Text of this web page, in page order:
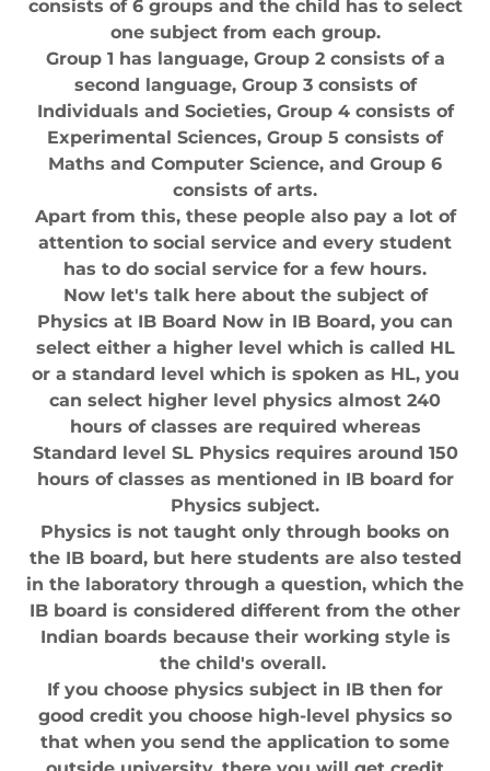
consists of 6 groups and the child has to select
one subject from each group.
Group 1 has language, Group 2 consists of a
second language, Group 3 consists of
Individuals and Societies, Group 4 consists of
Experimental Sciences, Group 5 consists of
Maths and Computer Science, and Group 6
consists of arts.
Apart from this, these people also pay a lot of
attention to social service and every student
has to do social service for a few hours.
Now let's talk here about the subject of
Physics at IB Board Now in IB Board, you can
select either a higher level which is called HL
or a standard level which is spoken as HL, you
can select higher level physics almost 240
hours of classes are required whereas
Standard level SL Physics requires around 150
hours of classes as mentioned in IB board for
Physics subject.
Physics is not taught only through books on
the IB board, but here students are also tested
in the laboratory through a question, which the
IB board is considered different from the other
Indian boards because their working style is
the child's overall.
If you choose physics subject in IB then for
good credit you choose high-level physics so
that when you send the application to some